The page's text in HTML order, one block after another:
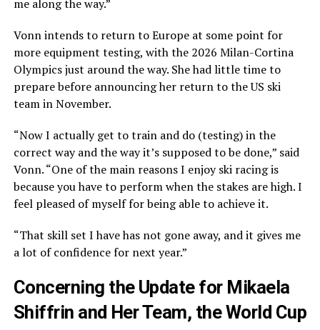
me along the way.”
Vonn intends to return to Europe at some point for
more equipment testing, with the 2026 Milan-Cortina
Olympics just around the way. She had little time to
prepare before announcing her return to the US ski
team in November.
“Now I actually get to train and do (testing) in the
correct way and the way it’s supposed to be done,” said
Vonn. “One of the main reasons I enjoy ski racing is
because you have to perform when the stakes are high. I
feel pleased of myself for being able to achieve it.
“That skill set I have has not gone away, and it gives me
a lot of confidence for next year.”
Concerning the Update for Mikaela
Shiffrin and Her Team, the World Cup